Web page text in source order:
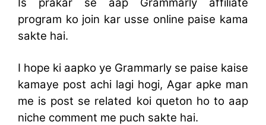
Is prakar se aap Grammarly affiliate
program ko join kar usse online paise kama
sakte hai.
I hope ki aapko ye Grammarly se paise kaise
kamaye post achi lagi hogi, Agar apke man
me is post se related koi queton ho to aap
niche comment me puch sakte hai.